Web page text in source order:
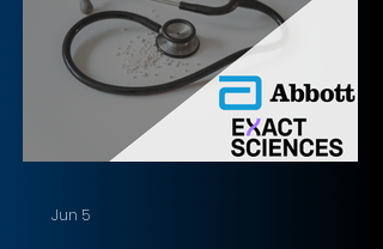
Jun 5